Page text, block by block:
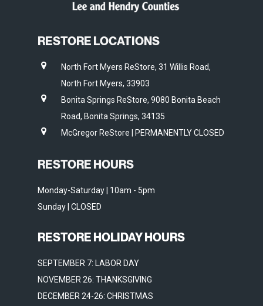
RESTORE LOCATIONS
North Fort Myers ReStore, 31 Willis Road,
North Fort Myers, 33903
Bonita Springs ReStore, 9080 Bonita Beach
Road, Bonita Springs, 34135
McGregor ReStore | PERMANENTLY CLOSED
RESTORE HOURS
Monday-Saturday | 10am - 5pm
Sunday | CLOSED
RESTORE HOLIDAY HOURS
SEPTEMBER 7: LABOR DAY
NOVEMBER 26: THANKSGIVING
DECEMBER 24-26: CHRISTMAS